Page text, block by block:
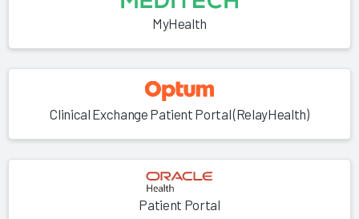
MyHealth
Clinical Exchange Patient Portal (RelayHealth)
Patient Portal